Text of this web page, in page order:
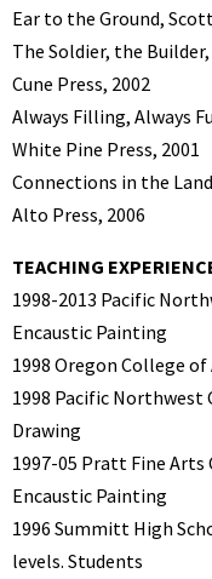
Ear to the Ground,
The Soldier, the
Cune Press, 2002
Always Filling, Always
White Pine Press, 2001
Connections in the
Alto Press, 2006
TEACHING
1998-2013 Pacific
Encaustic Painting
1998 Oregon College
1998 Pacific
Drawing
1997-05 Pratt Fine Arts
Encaustic Painting
1996 Summitt High
levels. Students